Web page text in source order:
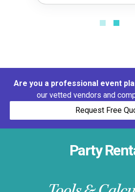
Are you a professional event
our vetted vendors and
Request Free
Party